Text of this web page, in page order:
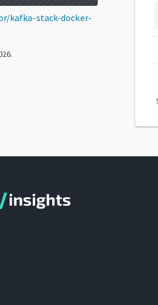
kafka-stack-docker-
.